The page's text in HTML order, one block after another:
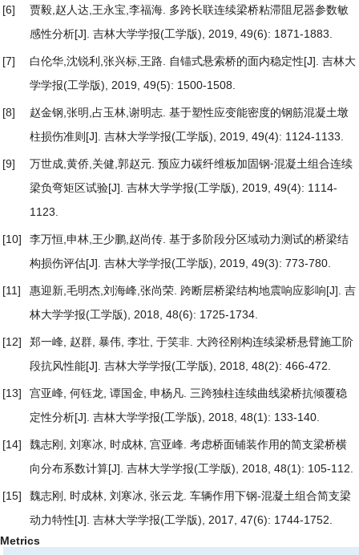
[6] 贾毅,赵人达,王永宝,李福海. 多跨长联连续梁桥粘滞阻尼器参数敏
感性分析[J]. 吉林大学学报(工学版), 2019, 49(6): 1871-1883.
[7] 白伦华,沈锐利,张兴标,王路. 自锚式悬索桥的面内稳定性[J]. 吉林大
学学报(工学版), 2019, 49(5): 1500-1508.
[8] 赵金钢,张明,占玉林,谢明志. 基于塑性应变能密度的钢筋混凝土墩
柱损伤准则[J]. 吉林大学学报(工学版), 2019, 49(4): 1124-1133.
[9] 万世成,黄侨,关健,郭赵元. 预应力碳纤维板加固钢⁃混凝土组合连续
梁负弯矩区试验[J]. 吉林大学学报(工学版), 2019, 49(4): 1114-
1123.
[10] 李万恒,申林,王少鹏,赵尚传. 基于多阶段分区域动力测试的桥梁结
构损伤评估[J]. 吉林大学学报(工学版), 2019, 49(3): 773-780.
[11] 惠迎新,毛明杰,刘海峰,张尚荣. 跨断层桥梁结构地震响应影响[J]. 吉
林大学学报(工学版), 2018, 48(6): 1725-1734.
[12] 郑一峰, 赵群, 暴伟, 李壮, 于笑非. 大跨径刚构连续梁桥悬臂施工阶
段抗风性能[J]. 吉林大学学报(工学版), 2018, 48(2): 466-472.
[13] 宫亚峰, 何钰龙, 谭国金, 申杨凡. 三跨独柱连续曲线梁桥抗倾覆稳
定性分析[J]. 吉林大学学报(工学版), 2018, 48(1): 133-140.
[14] 魏志刚, 刘寒冰, 时成林, 宫亚峰. 考虑桥面铺装作用的简支梁桥横
向分布系数计算[J]. 吉林大学学报(工学版), 2018, 48(1): 105-112.
[15] 魏志刚, 时成林, 刘寒冰, 张云龙. 车辆作用下钢-混凝土组合简支梁
动力特性[J]. 吉林大学学报(工学版), 2017, 47(6): 1744-1752.
Metrics